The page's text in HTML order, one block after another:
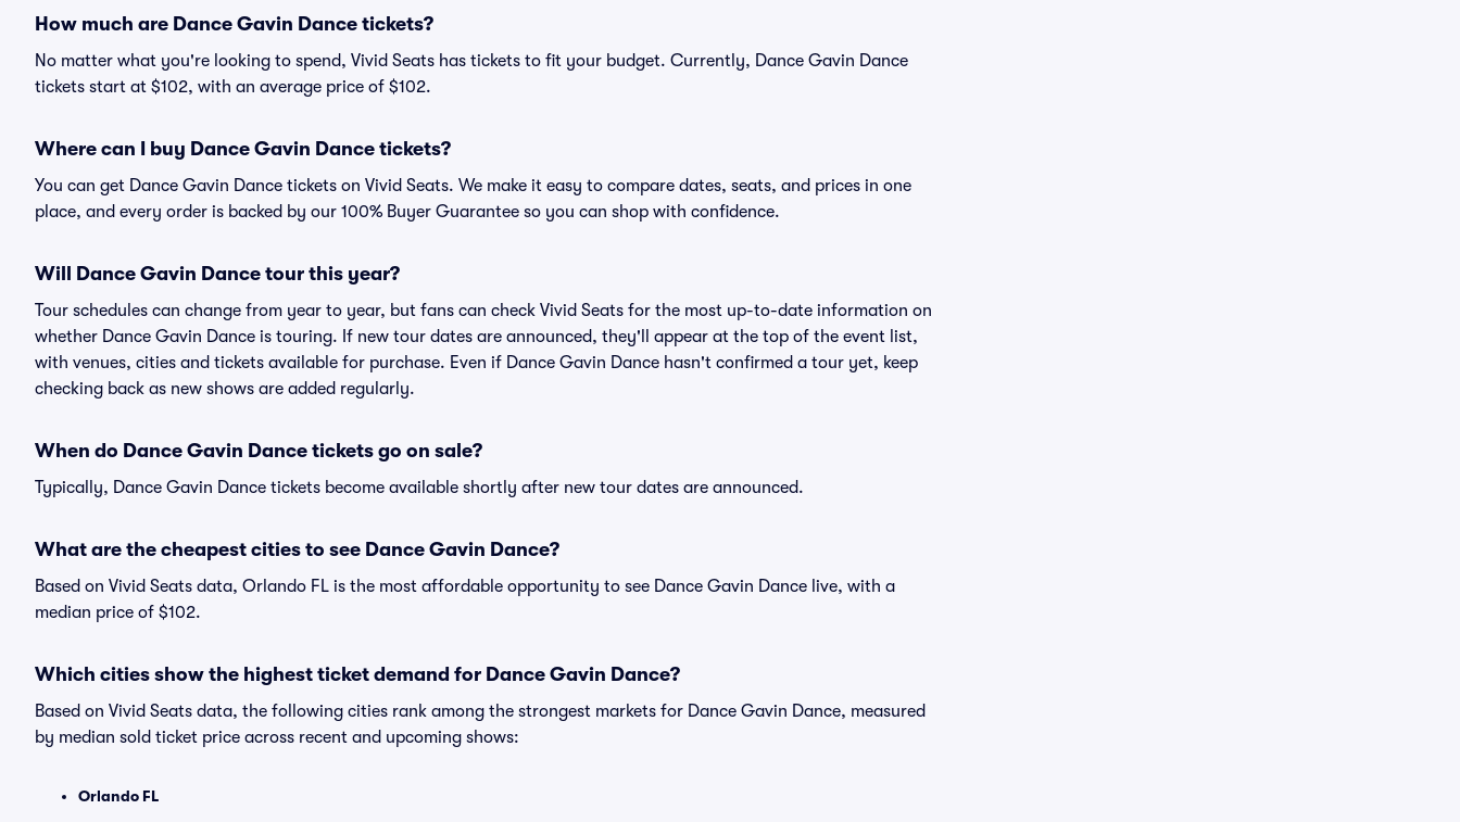
How much are Dance Gavin Dance tickets?
No matter what you're looking to spend, Vivid Seats has tickets to fit your budget. Currently, Dance Gavin Dance
tickets start at $102, with an average price of $102.
Where can I buy Dance Gavin Dance tickets?
You can get Dance Gavin Dance tickets on Vivid Seats. We make it easy to compare dates, seats, and prices in one
place, and every order is backed by our 100% Buyer Guarantee so you can shop with confidence.
Will Dance Gavin Dance tour this year?
Tour schedules can change from year to year, but fans can check Vivid Seats for the most up-to-date information on
whether Dance Gavin Dance is touring. If new tour dates are announced, they'll appear at the top of the event list,
with venues, cities and tickets available for purchase. Even if Dance Gavin Dance hasn't confirmed a tour yet, keep
checking back as new shows are added regularly.
When do Dance Gavin Dance tickets go on sale?
Typically, Dance Gavin Dance tickets become available shortly after new tour dates are announced.
What are the cheapest cities to see Dance Gavin Dance?
Based on Vivid Seats data, Orlando FL is the most affordable opportunity to see Dance Gavin Dance live, with a
median price of $102.
Which cities show the highest ticket demand for Dance Gavin Dance?
Based on Vivid Seats data, the following cities rank among the strongest markets for Dance Gavin Dance, measured
by median sold ticket price across recent and upcoming shows:
Orlando FL